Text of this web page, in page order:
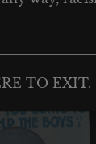
TO EXIT.